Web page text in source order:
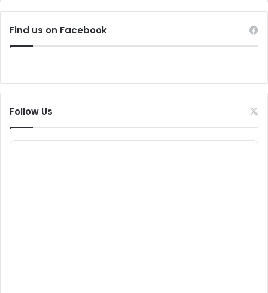
Find us on Facebook
Follow Us